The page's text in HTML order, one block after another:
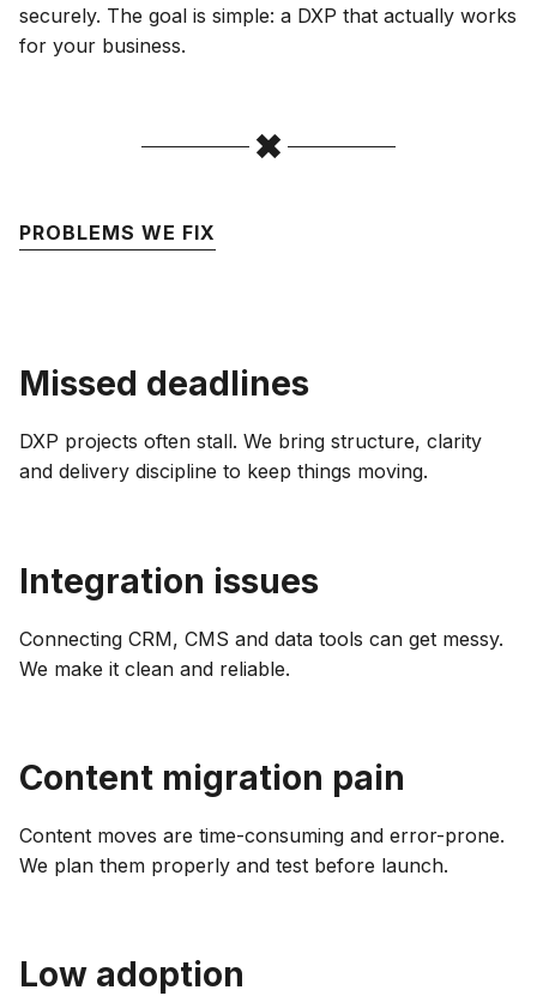
securely. The goal is simple: a DXP that actually works
for your business.
PROBLEMS WE FIX
Missed deadlines
DXP projects often stall. We bring structure, clarity
and delivery discipline to keep things moving.
Integration issues
Connecting CRM, CMS and data tools can get messy.
We make it clean and reliable.
Content migration pain
Content moves are time-consuming and error-prone.
We plan them properly and test before launch.
Low adoption